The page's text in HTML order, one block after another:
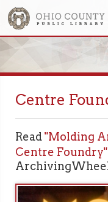
Centre
Read"Molding
Centre Foundry"